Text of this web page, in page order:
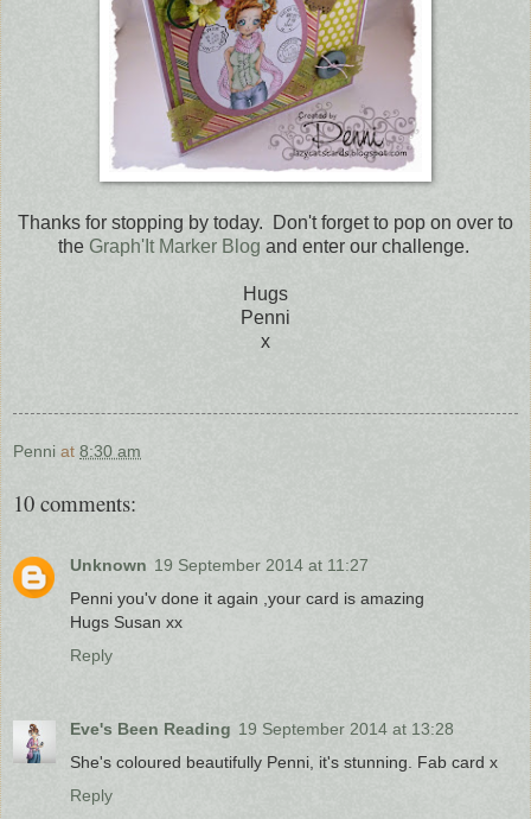
Thanks for stopping by today. Don't forget to pop on over to
the Graph'It Marker Blog and enter our challenge.
Hugs
Penni
x
Penni at 8:30 am
10 comments:
Unknown 19 September 2014 at 11:27
Penni you'v done it again ,your card is amazing
Hugs Susan xx
Reply
Eve's Been Reading 19 September 2014 at 13:28
She's coloured beautifully Penni, it's stunning. Fab card x
Reply